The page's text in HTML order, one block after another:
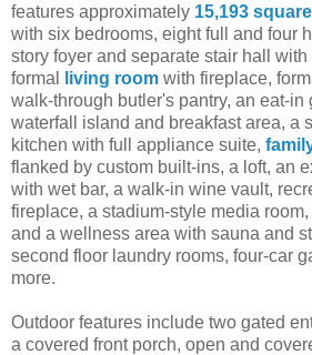
features approximately 15,193
with six bedrooms, eight full and four
story foyer and separate stair hall
formal
living room with fireplace,
walk-through butler's pantry, an eat-in
waterfall island and breakfast area, a
kitchen with full appliance suite,
flanked by custom built-ins, a loft, an
with wet bar, a walk-in wine vault,
fireplace, a stadium-style media
and a wellness area with sauna and
second floor laundry rooms, four-car
more.
Outdoor features include two gated
a covered front porch, open and